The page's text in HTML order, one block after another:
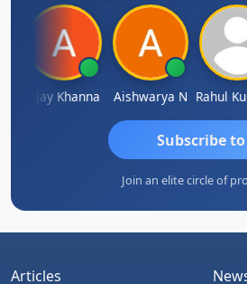
Ajay Khanna Aishwarya N Rahul
Subscribe
Join an elite circle of
Articles